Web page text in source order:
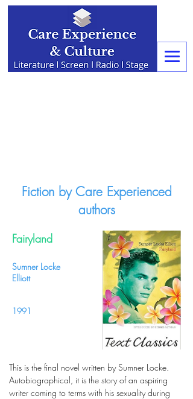
Fiction by Care Experienced
authors
Fairyland
Sumner Locke
Elliott
1991
This is the final novel written by Sumner Locke.
Autobiographical, it is the story of an aspiring
writer coming to terms with his sexuality during